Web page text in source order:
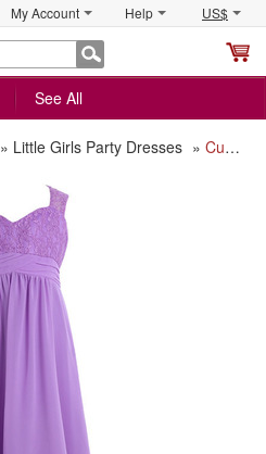
My Account Help US$
See All
» Little Girls Party Dresses » Custom Sweetheart Floor Length Chiffon Flower Girl Dress